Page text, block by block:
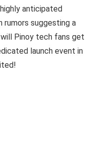
anticipated
rumors suggesting a
Pinoy tech fans get
launch event in